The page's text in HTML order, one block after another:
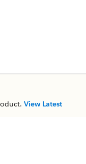
View Latest